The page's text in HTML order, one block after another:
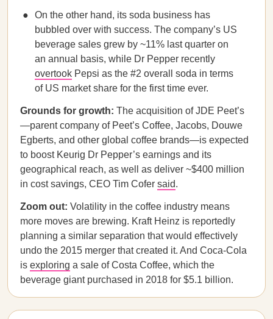
On the other hand, its soda business has
bubbled over with success. The company’s US
beverage sales grew by ~11% last quarter on
an annual basis, while Dr Pepper recently
overtook Pepsi as the #2 overall soda in terms
of US market share for the first time ever.
Grounds for growth: The acquisition of JDE Peet’s
—parent company of Peet’s Coffee, Jacobs, Douwe
Egberts, and other global coffee brands—is expected
to boost Keurig Dr Pepper’s earnings and its
geographical reach, as well as deliver ~$400 million
in cost savings, CEO Tim Cofer said.
Zoom out: Volatility in the coffee industry means
more moves are brewing. Kraft Heinz is reportedly
planning a similar separation that would effectively
undo the 2015 merger that created it. And Coca-Cola
is exploring a sale of Costa Coffee, which the
beverage giant purchased in 2018 for $5.1 billion.